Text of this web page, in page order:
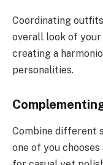
Coordinating
overall look of your
creating a
personalities.
Combine different
one of you